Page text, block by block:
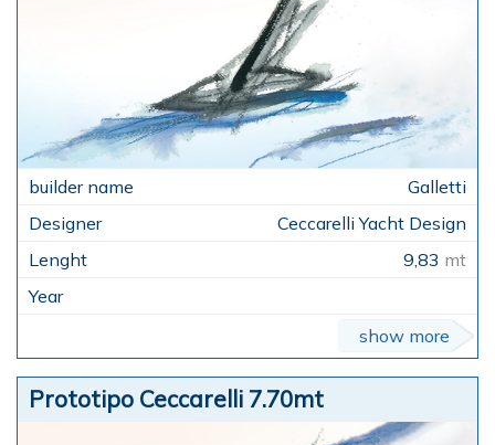
Galletti
Ceccarelli Yacht Design
9,83 mt
show more
Prototipo Ceccarelli 7.70mt